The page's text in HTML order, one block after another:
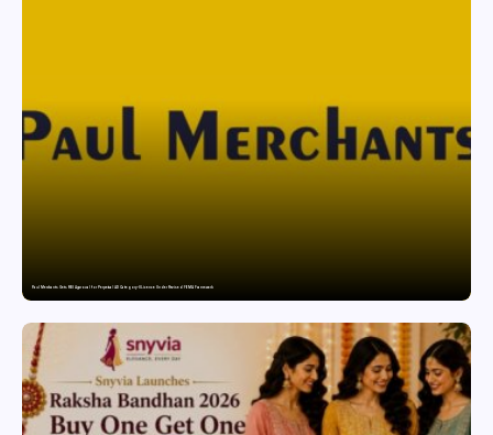
Paul Merchants Gets RBI Approval for Perpetual AD Category-II Licence Under Revised FEMA Framework